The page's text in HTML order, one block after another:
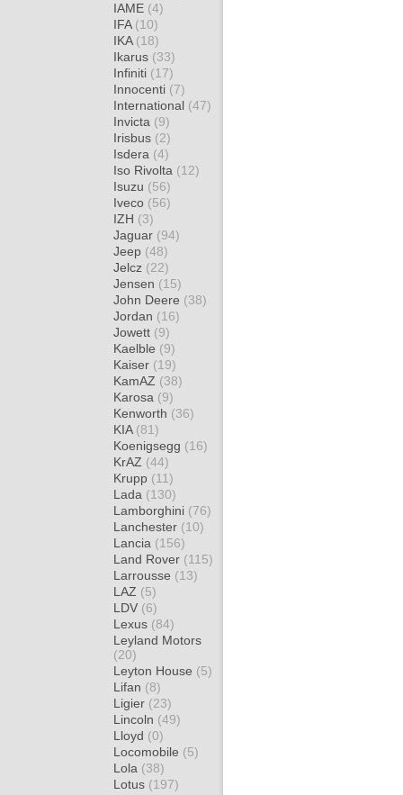
IAME (4)
IFA (10)
IKA (18)
Ikarus (33)
Infiniti (17)
Innocenti (7)
International (47)
Invicta (9)
Irisbus (2)
Isdera (4)
Iso Rivolta (12)
Isuzu (56)
Iveco (56)
IZH (3)
Jaguar (94)
Jeep (48)
Jelcz (22)
Jensen (15)
John Deere (38)
Jordan (16)
Jowett (9)
Kaelble (9)
Kaiser (19)
KamAZ (38)
Karosa (9)
Kenworth (36)
KIA (81)
Koenigsegg (16)
KrAZ (44)
Krupp (11)
Lada (130)
Lamborghini (76)
Lanchester (10)
Lancia (156)
Land Rover (115)
Larrousse (13)
LAZ (5)
LDV (6)
Lexus (84)
Leyland Motors
(20)
Leyton House (5)
Lifan (8)
Ligier (23)
Lincoln (49)
Lloyd (0)
Locomobile (5)
Lola (38)
Lotus (197)